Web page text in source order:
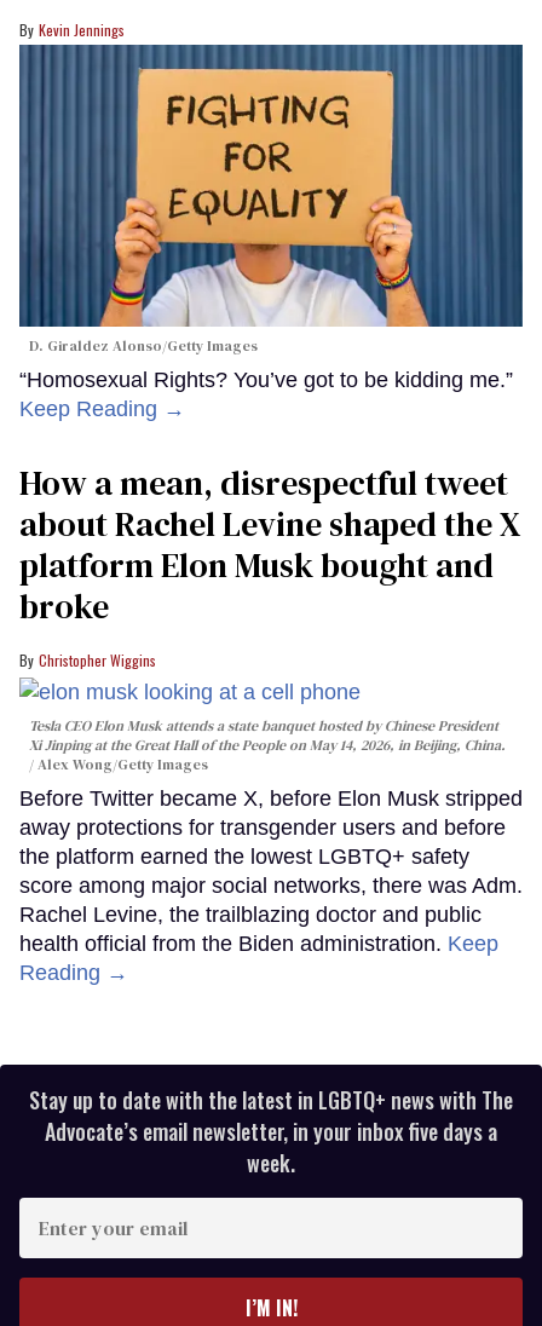
Kevin Jennings
D. Giraldez Alonso/Getty Images
“Homosexual Rights? You’ve got to be kidding me.”
Keep Reading →
How a mean, disrespectful tweet
about Rachel Levine shaped the X
platform Elon Musk bought and
broke
Christopher Wiggins
Tesla CEO Elon Musk attends a state banquet hosted by Chinese President
Xi Jinping at the Great Hall of the People on May 14, 2026, in Beijing, China.
Alex Wong/Getty Images
Before Twitter became X, before Elon Musk stripped
away protections for transgender users and before
the platform earned the lowest LGBTQ+ safety
score among major social networks, there was Adm.
Rachel Levine, the trailblazing doctor and public
health official from the Biden administration. Keep
Reading →
Stay up to date with the latest in LGBTQ+ news with The
Advocate’s email newsletter, in your inbox five days a
week.
your
I’M IN!